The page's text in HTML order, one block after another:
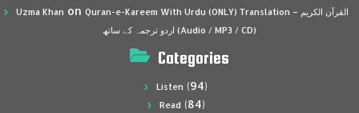
Uzma Khan on Quran-e-Kareem With Urdu (ONLY) Translation – القرآن الكريم
اردو ترجمہ کے ساتھ (Audio / MP3 / CD)
Categories
Listen (94)
Read (84)